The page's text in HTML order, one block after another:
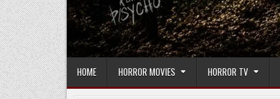
HOME HORROR MOVIES HORROR TV